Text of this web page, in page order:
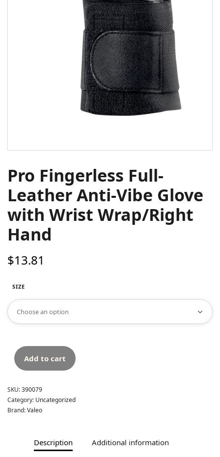
Pro Fingerless Full-
Leather Anti-Vibe Glove
with Wrist Wrap/Right
Hand
$13.81
SIZE
Add to cart
SKU:390079
Category: Uncategorized
Brand:Valeo
Description Additional information